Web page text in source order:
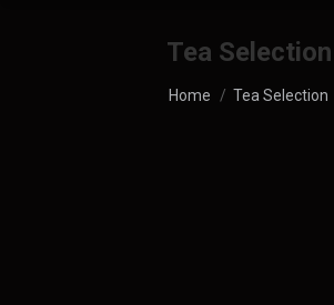
Tea Selection
You are here:
Home Tea Selection